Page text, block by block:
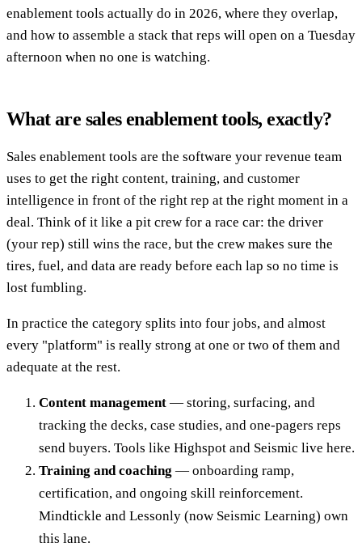
enablement tools actually do in 2026, where they overlap,
and how to assemble a stack that reps will open on a Tuesday
afternoon when no one is watching.
What are sales enablement tools, exactly?
Sales enablement tools are the software your revenue team
uses to get the right content, training, and customer
intelligence in front of the right rep at the right moment in a
deal. Think of it like a pit crew for a race car: the driver
(your rep) still wins the race, but the crew makes sure the
tires, fuel, and data are ready before each lap so no time is
lost fumbling.
In practice the category splits into four jobs, and almost
every "platform" is really strong at one or two of them and
adequate at the rest.
Content management — storing, surfacing, and
tracking the decks, case studies, and one-pagers reps
send buyers. Tools like Highspot and Seismic live here.
Training and coaching — onboarding ramp,
certification, and ongoing skill reinforcement.
Mindtickle and Lessonly (now Seismic Learning) own
this lane.